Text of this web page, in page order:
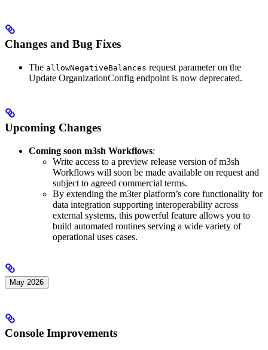
Changes and Bug Fixes
The allowNegativeBalances request parameter on the
Update OrganizationConfig endpoint is now deprecated.
Upcoming Changes
Coming soon m3sh Workflows:
Write access to a preview release version of m3sh
Workflows will soon be made available on request and
subject to agreed commercial terms.
By extending the m3ter platform’s core functionality for
data integration supporting interoperability across
external systems, this powerful feature allows you to
build automated routines serving a wide variety of
operational uses cases.
May 2026
Console Improvements